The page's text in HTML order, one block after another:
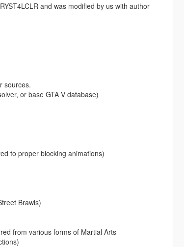
and was modified by us with author
sources.
or base GTA V database)
to proper blocking animations)
Brawls)
from various forms of Martial Arts